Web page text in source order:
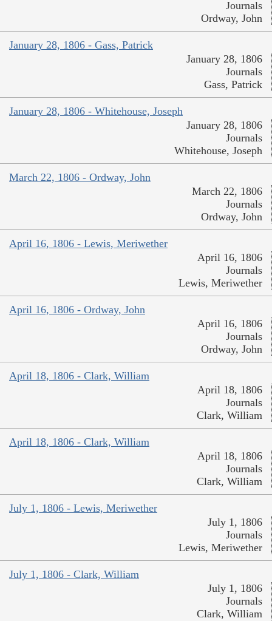
Journals
Ordway, John
January 28, 1806 - Gass, Patrick
January 28, 1806
Journals
Gass, Patrick
January 28, 1806 - Whitehouse, Joseph
January 28, 1806
Journals
Whitehouse, Joseph
March 22, 1806 - Ordway, John
March 22, 1806
Journals
Ordway, John
April 16, 1806 - Lewis, Meriwether
April 16, 1806
Journals
Lewis, Meriwether
April 16, 1806 - Ordway, John
April 16, 1806
Journals
Ordway, John
April 18, 1806 - Clark, William
April 18, 1806
Journals
Clark, William
April 18, 1806 - Clark, William
April 18, 1806
Journals
Clark, William
July 1, 1806 - Lewis, Meriwether
July 1, 1806
Journals
Lewis, Meriwether
July 1, 1806 - Clark, William
July 1, 1806
Journals
Clark, William